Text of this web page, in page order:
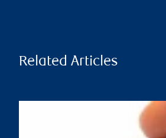
Related Articles